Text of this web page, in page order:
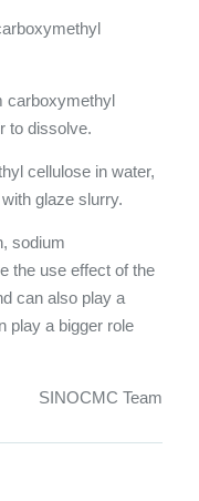
carboxymethyl
to dissolve.
cellulose in water,
glaze slurry.
sodium
the use effect of the
can also play a
play a bigger role
SINOCMC Team